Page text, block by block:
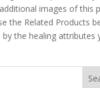
images of this
the Related Products
the healing attributes